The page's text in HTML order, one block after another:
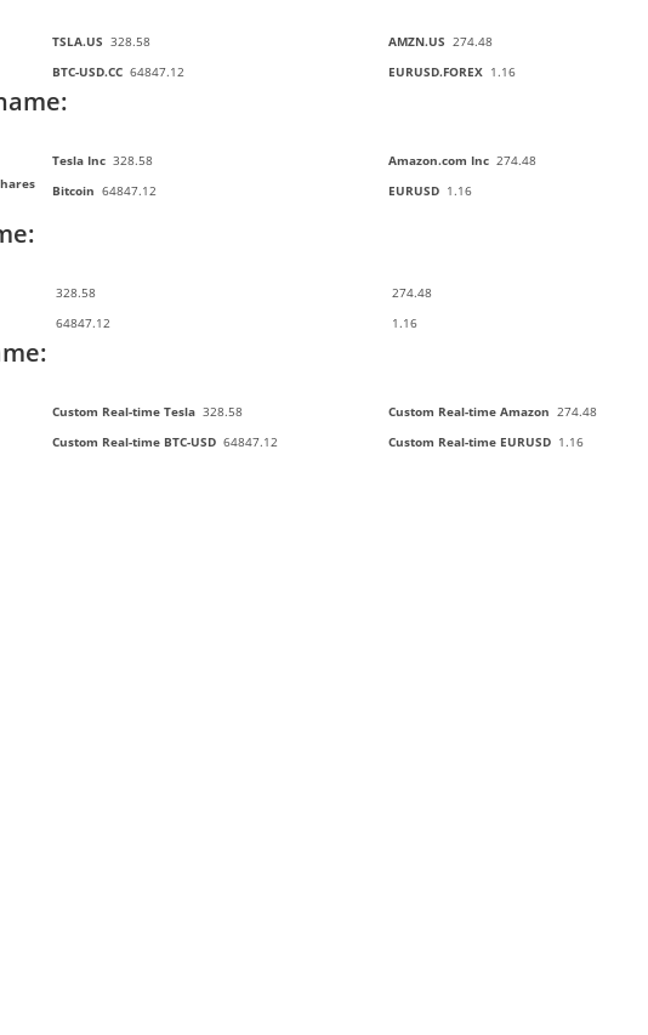
TSLA.US 328.58 AMZN.US
274.48
BTC-USD.CC 64847.12 EURUSD.FOREX 1.16
Tesla Inc 328.58 Amazon.com Inc 274.48
Bitcoin 64847.12 EURUSD 1.16
328.58
274.48
64847.12 1.16
Custom Real-time Tesla 328.58 Custom Real-time Amazon
274.48
Custom Real-time BTC-USD 64847.12 Custom Real-time EURUSD 1.16